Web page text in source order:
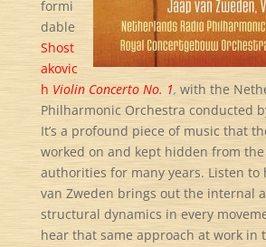
formi
dable
Shost
akovic
h Violin Concerto No. 1, with the
Philharmonic Orchestra conducted
It’s a profound piece of music that
worked on and kept hidden from the
authorities for many years. Listen to
van Zweden brings out the internal
structural dynamics in every
hear that same approach at work in